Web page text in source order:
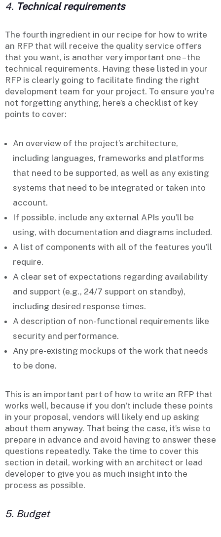
4. Technical requirements
The fourth ingredient in our recipe for how to write
an RFP that will receive the quality service offers
that you want, is another very important one – the
technical requirements. Having these listed in your
RFP is clearly going to facilitate finding the right
development team for your project. To ensure you’re
not forgetting anything, here’s a checklist of key
points to cover:
An overview of the project’s architecture,
including languages, frameworks and platforms
that need to be supported, as well as any existing
systems that need to be integrated or taken into
account.
If possible, include any external APIs you’ll be
using, with documentation and diagrams included.
A list of components with all of the features you’ll
require.
A clear set of expectations regarding availability
and support (e.g., 24/7 support on standby),
including desired response times.
A description of non-functional requirements like
security and performance.
Any pre-existing mockups of the work that needs
to be done.
This is an important part of how to write an RFP that
works well, because if you don’t include these points
in your proposal, vendors will likely end up asking
about them anyway. That being the case, it’s wise to
prepare in advance and avoid having to answer these
questions repeatedly. Take the time to cover this
section in detail, working with an architect or lead
developer to give you as much insight into the
process as possible.
5. Budget